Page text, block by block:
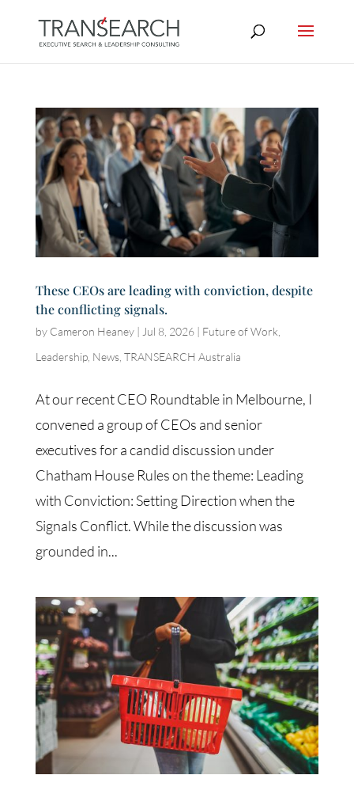
These CEOs are leading with conviction, despite
the conflicting signals.
by Cameron Heaney| Jul 8, 2026| Future of Work
Leadership, News, TRANSEARCH Australia
At our recent CEO Roundtable in Melbourne, I
convened a group of CEOs and senior
executives for a candid discussion under
Chatham House Rules on the theme: Leading
with Conviction: Setting Direction when the
Signals Conflict. While the discussion was
grounded in...